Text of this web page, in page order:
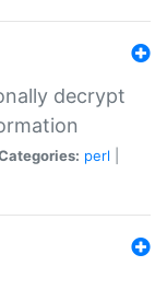
decrypt
perl